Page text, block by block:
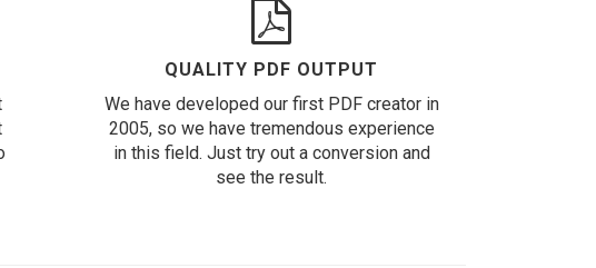
QUALITY PDF OUTPUT
We have developed our first PDF creator in
2005, so we have tremendous experience
in this field. Just try out a conversion and
see the result.